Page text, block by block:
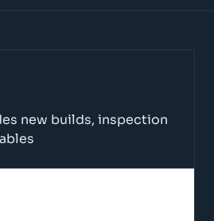
new builds, inspection